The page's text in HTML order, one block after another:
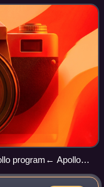
program← Apollo